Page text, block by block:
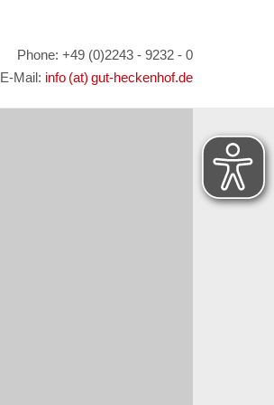
Phone: +49 (0)2243 - 9232 - 0
E-Mail: info (at) gut-heckenhof.de